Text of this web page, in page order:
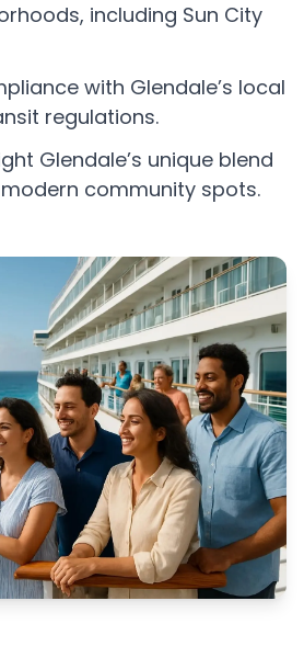
including Sun City
with Glendale’s local
regulations.
Glendale’s unique blend
community spots.